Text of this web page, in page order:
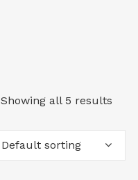
Showing all 5 results
Default sorting